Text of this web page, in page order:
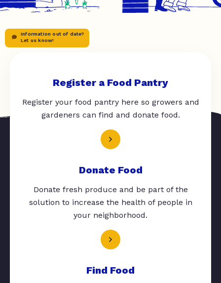
Information out of date?
Let us know!
Register a Food Pantry
Register your food pantry here so growers and
gardeners can find and donate food.
Donate Food
Donate fresh produce and be part of the
solution to increase the health of people in
your neighborhood.
Find Food